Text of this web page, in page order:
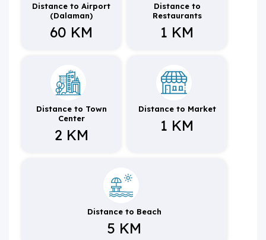
Distance to Airport
(Dalaman)
60 KM
Distance to
Restaurants
1 KM
Distance to Town
Center
2 KM
Distance to Market
1 KM
Distance to Beach
5 KM